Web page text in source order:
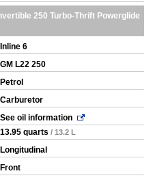
250 Turbo-Thrift Powerglide
Inline 6
GM L22 250
Petrol
Carburetor
See oil information
13.95 quarts / 13.2 L
Longitudinal
Front